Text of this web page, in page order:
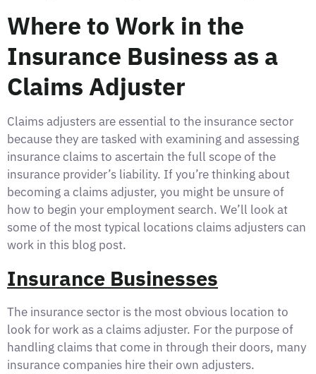
Where to Work in the
Insurance Business as a
Claims Adjuster
Claims adjusters are essential to the insurance sector
because they are tasked with examining and assessing
insurance claims to ascertain the full scope of the
insurance provider’s liability. If you’re thinking about
becoming a claims adjuster, you might be unsure of
how to begin your employment search. We’ll look at
some of the most typical locations claims adjusters can
work in this blog post.
Insurance Businesses
The insurance sector is the most obvious location to
look for work as a claims adjuster. For the purpose of
handling claims that come in through their doors, many
insurance companies hire their own adjusters.